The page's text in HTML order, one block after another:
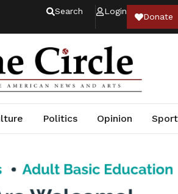
Search Login
Donate
Politics Opinion